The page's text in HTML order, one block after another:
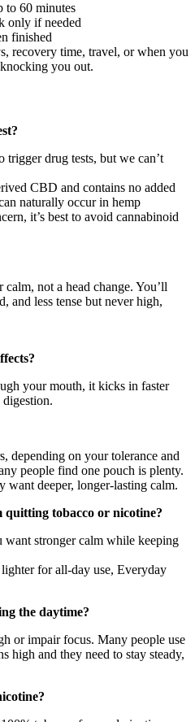
to 60 minutes
only if needed
finished
recovery time, travel, or when you
you out.
trigger drug tests, but we can’t
CBD and contains no added
naturally occur in hemp
it’s best to avoid cannabinoid
not a head change. You’ll
and less tense but never high,
your mouth, it kicks in faster
digestion.
depending on your tolerance and
people find one pouch is plenty.
want deeper, longer-lasting calm.
quitting tobacco or nicotine?
stronger calm while keeping
for all-day use, Everyday
the daytime?
or impair focus. Many people use
high and they need to stay steady,